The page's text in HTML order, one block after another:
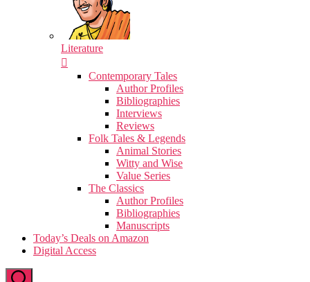
Literature
Contemporary Tales
Author Profiles
Bibliographies
Interviews
Reviews
Folk Tales & Legends
Animal Stories
Witty and Wise
Value Series
The Classics
Author Profiles
Bibliographies
Manuscripts
Today’s Deals on Amazon
Digital Access